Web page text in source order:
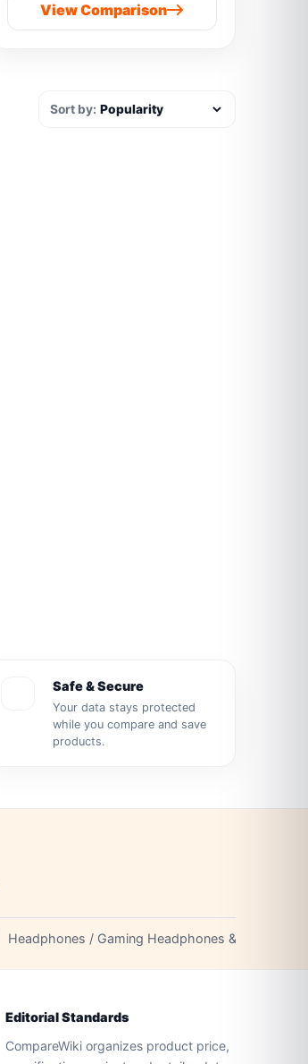
View Comparison
Sort by:
Safe & Secure
Your data stays protected
while you compare and save
products.
Headphones / Gaming Headphones & Earphones
Editorial Standards
CompareWiki organizes product price,